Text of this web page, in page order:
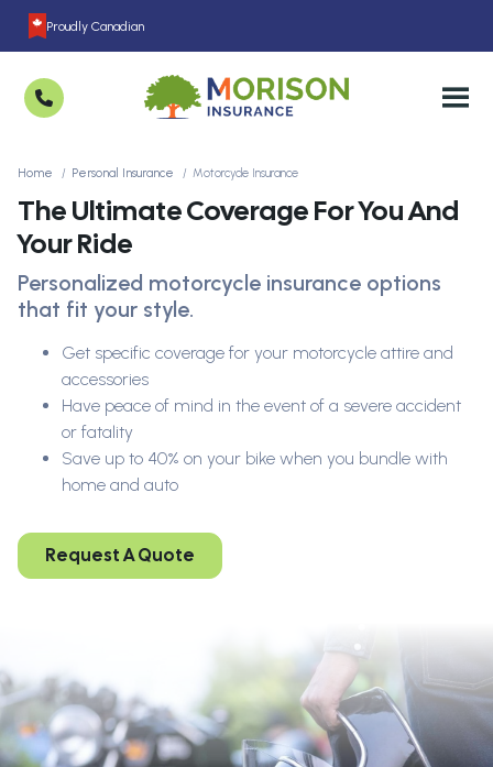
Proudly Canadian
Home Personal Insurance Motorcycle Insurance
The Ultimate Coverage For You And
Your Ride
Personalized motorcycle insurance options
that fit your style.
Get specific coverage for your motorcycle attire and
accessories
Have peace of mind in the event of a severe accident
or fatality
Save up to 40% on your bike when you bundle with
home and auto
Request A Quote